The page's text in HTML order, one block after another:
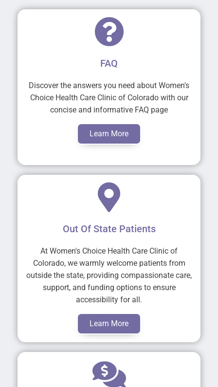
FAQ
Discover the answers you need about Women's
Choice Health Care Clinic of Colorado with our
concise and informative FAQ page
Learn More
Out Of State Patients
At Women's Choice Health Care Clinic of
Colorado, we warmly welcome patients from
outside the state, providing compassionate care,
support, and funding options to ensure
accessibility for all.
Learn More